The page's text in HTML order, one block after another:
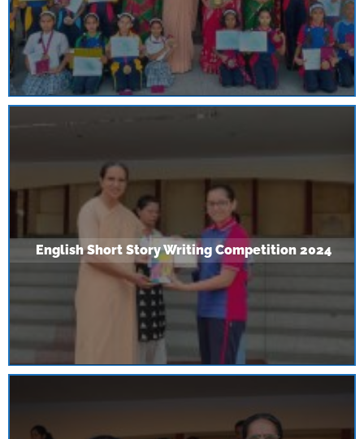
English Short Story Writing Competition 2024